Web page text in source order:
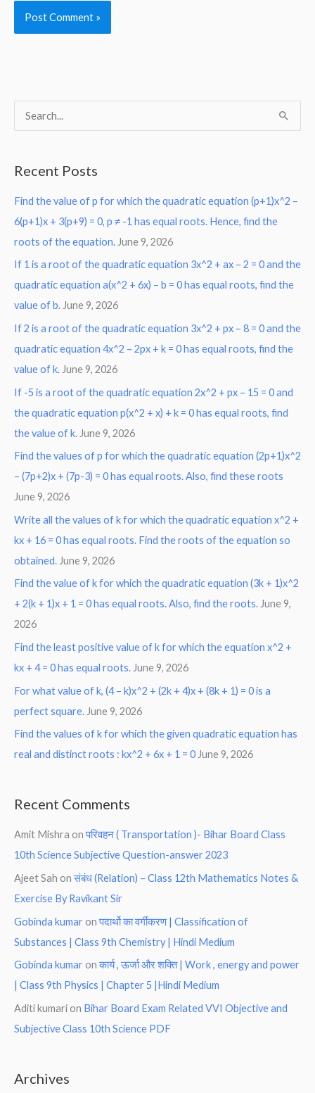
c
h
f
o
r
:
Recent Posts
Find the value of p for which the quadratic equation (p+1)x^2 –
6(p+1)x + 3(p+9) = 0, p ≠ -1 has equal roots. Hence, find the
roots of the equation. June 9, 2026
If 1 is a root of the quadratic equation 3x^2 + ax – 2 = 0 and the
quadratic equation a(x^2 + 6x) – b = 0 has equal roots, find the
value of b. June 9, 2026
If 2 is a root of the quadratic equation 3x^2 + px – 8 = 0 and the
quadratic equation 4x^2 – 2px + k = 0 has equal roots, find the
value of k. June 9, 2026
If -5 is a root of the quadratic equation 2x^2 + px – 15 = 0 and
the quadratic equation p(x^2 + x) + k = 0 has equal roots, find
the value of k. June 9, 2026
Find the values of p for which the quadratic equation (2p+1)x^2
– (7p+2)x + (7p-3) = 0 has equal roots. Also, find these roots
June 9, 2026
Write all the values of k for which the quadratic equation x^2 +
kx + 16 = 0 has equal roots. Find the roots of the equation so
obtained. June 9, 2026
Find the value of k for which the quadratic equation (3k + 1)x^2
+ 2(k + 1)x + 1 = 0 has equal roots. Also, find the roots.June 9,
2026
Find the least positive value of k for which the equation x^2 +
kx + 4 = 0 has equal roots. June 9, 2026
For what value of k, (4 – k)x^2 + (2k + 4)x + (8k + 1) = 0 is a
perfect square. June 9, 2026
Find the values of k for which the given quadratic equation has
real and distinct roots : kx^2 + 6x + 1 = 0 June 9, 2026
Recent Comments
Amit Mishra onपरिवहन ( Transportation )- Bihar Board Class
10th Science Subjective Question-answer 2023
Ajeet Sah onसंबंध (Relation) – Class 12th Mathematics Notes &
Exercise By Ravikant Sir
Gobinda kumar onपदार्थो का वर्गीकरण | Classification of
Substances | Class 9th Chemistry | Hindi Medium
Gobinda kumar onकार्य , ऊर्जा और शक्ति | Work , energy and power
| Class 9th Physics | Chapter 5 |Hindi Medium
Aditi kumari on Bihar Board Exam Related VVI Objective and
Subjective Class 10th Science PDF
Archives